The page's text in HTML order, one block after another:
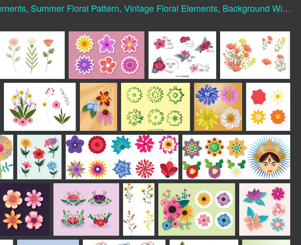
, Summer Floral Pattern, Vintage Floral Elements, Background With Flowers